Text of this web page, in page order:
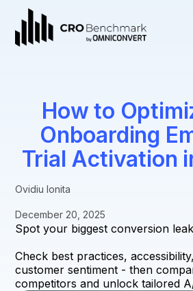
How to
Onboarding
Trial Activation
Ovidiu Ionita
December 20, 2025
Spot your biggest conversion
Check best practices,
customer sentiment - then
competitors and unlock tailored